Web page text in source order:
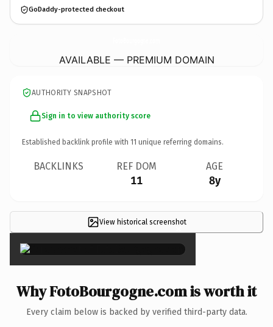
GoDaddy-protected checkout
AVAILABLE — PREMIUM DOMAIN
AUTHORITY SNAPSHOT
Sign in to view authority score
Established backlink profile with 11 unique referring domains.
BACKLINKS REF DOM
11
AGE
8y
View historical screenshot
×
Why FotoBourgogne.com is worth it
Every claim below is backed by verified third-party data.